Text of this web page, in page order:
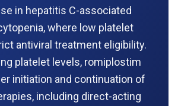
in hepatitis C-associated
where low platelet
antiviral treatment eligibility.
platelet levels, romiplostim
initiation and continuation of
including direct-acting